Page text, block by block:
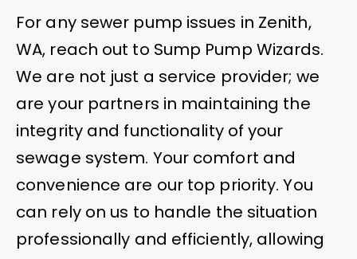
For any sewer pump issues in Zenith,
WA, reach out to Sump Pump Wizards.
We are not just a service provider; we
are your partners in maintaining the
integrity and functionality of your
sewage system. Your comfort and
convenience are our top priority. You
can rely on us to handle the situation
professionally and efficiently, allowing